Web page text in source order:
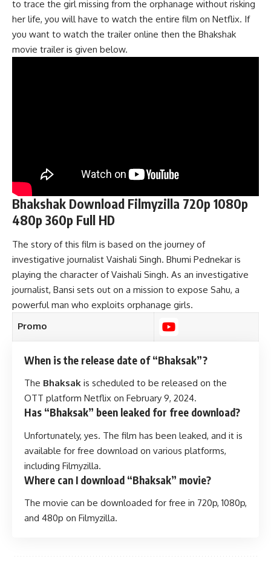
to trace the girl missing from the orphanage without risking
her life, you will have to watch the entire film on Netflix. If
you want to watch the trailer online then the Bhakshak
movie trailer is given below.
Bhakshak Download Filmyzilla 720p 1080p
480p 360p Full HD
The story of this film is based on the journey of
investigative journalist Vaishali Singh. Bhumi Pednekar is
playing the character of Vaishali Singh. As an investigative
journalist, Bansi sets out on a mission to expose Sahu, a
powerful man who exploits orphanage girls.
Promo
When is the release date of “Bhaksak”?
The Bhaksak is scheduled to be released on the
OTT platform Netflix on February 9, 2024.
Has “Bhaksak” been leaked for free download?
Unfortunately, yes. The film has been leaked, and it is
available for free download on various platforms,
including Filmyzilla.
Where can I download “Bhaksak” movie?
The movie can be downloaded for free in 720p, 1080p,
and 480p on Filmyzilla.